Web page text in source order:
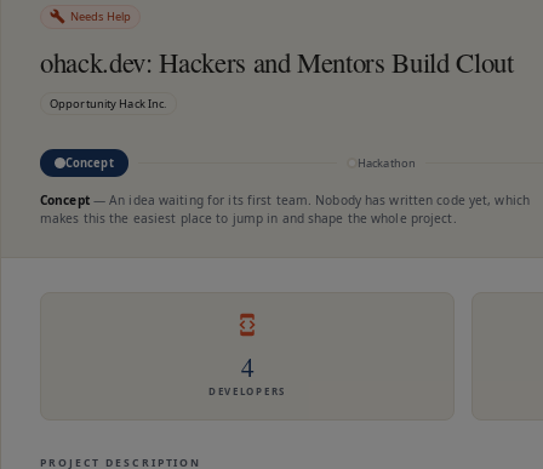
Needs Help
ohack.dev: Hackers and Mentors Build Clout
Opportunity Hack Inc.
Concept Hackathon
Concept—An idea waiting for its first team. Nobody has written code yet, which
makes this the easiest place to jump in and shape the whole project.
4
DEVELOPERS
PROJECT DESCRIPTION